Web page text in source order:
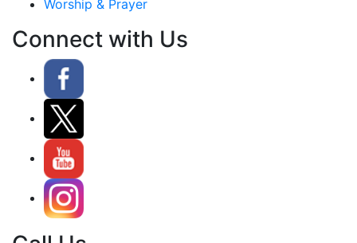
Worship & Prayer
Connect with Us